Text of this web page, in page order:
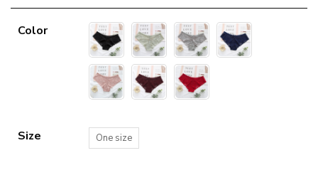
Color
Size One size